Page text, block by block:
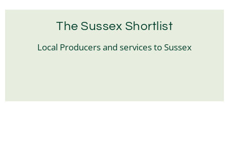
The Sussex Shortlist
Local Producers and services to Sussex